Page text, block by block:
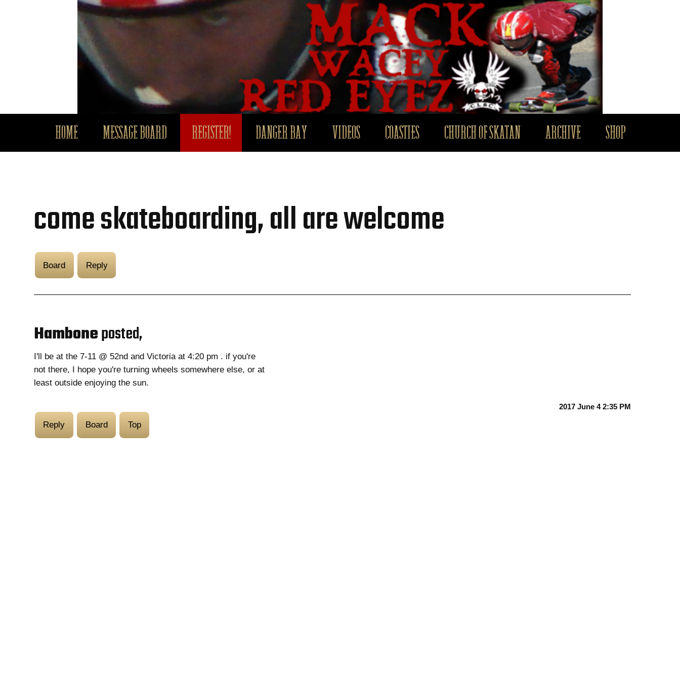
HOME MESSAGE BOARD REGISTER! DANGER BAY VIDEOS COASTIES CHURCH OF SKATAN ARCHIVE SHOP
come skateboarding, all are welcome
Board Reply
Hamboneposted,
I'll be at the 7-11 @ 52nd and Victoria at 4:20 pm . if you're
not there, I hope you're turning wheels somewhere else, or at
least outside enjoying the sun.
2017 June 4 2:35 PM
Reply Board Top